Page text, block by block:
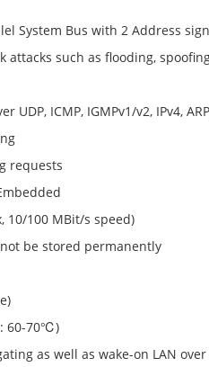
System Bus with 2 Address
such as flooding,
ICMP, IGMPv1/v2, IPv4,
requests
10/100 MBit/s speed)
be stored permanently
60-70℃)
as well as wake-on LAN over